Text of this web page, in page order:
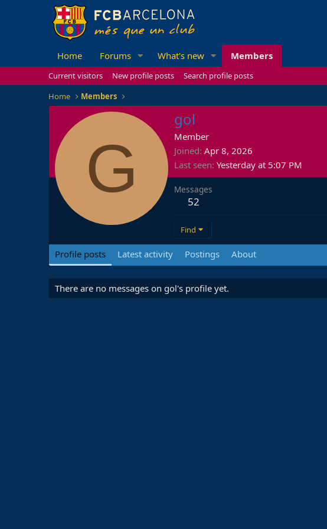
Home Forums What's new Members
Current visitors New profile posts
Search profile posts
Home
Members
G
gol
Member
Joined Apr 8, 2026
Last seen Yesterday at 5:07 PM
Messages
52
Find
Profile posts Latest activity Postings About
There are no messages on gol's profile yet.